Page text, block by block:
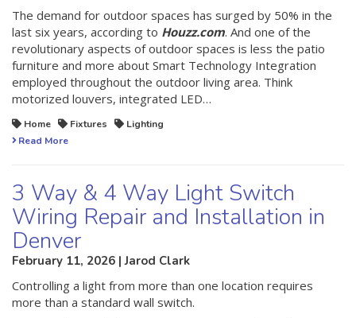
The demand for outdoor spaces has surged by 50% in the
last six years, according to Houzz.com. And one of the
revolutionary aspects of outdoor spaces is less the patio
furniture and more about Smart Technology Integration
employed throughout the outdoor living area. Think
motorized louvers, integrated LED…
Home Fixtures
Lighting
Read More
3 Way & 4 Way Light Switch
Wiring Repair and Installation in
Denver
February 11, 2026 | Jarod Clark
Controlling a light from more than one location requires
more than a standard wall switch.